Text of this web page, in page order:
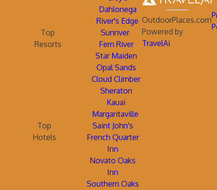
Dahlonega
River's Edge
Top
Resorts
Sunriver
Fern River
Star Maiden
Opal Sands
Cloud Climber
Sheraton
Kauai
Margaritaville
Top
Hotels
Saint John's
French Quarter
Inn
Novato Oaks
Inn
Southern Oaks
OutdoorPlaces.com
Powered by
TravelAi